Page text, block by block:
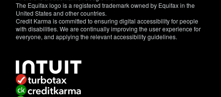
The Equifax logo is a registered trademark owned by Equifax in the
United States and other countries.
Credit Karma is committed to ensuring digital accessibility for people
with disabilities. We are continually improving the user experience for
everyone, and applying the relevant accessibility guidelines.
have
specific
questions
about
the